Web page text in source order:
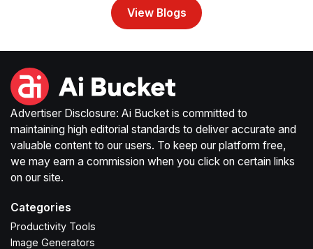
View Blogs
Advertiser Disclosure: Ai Bucket is committed to
maintaining high editorial standards to deliver accurate and
valuable content to our users. To keep our platform free,
we may earn a commission when you click on certain links
on our site.
Categories
Productivity Tools
Image Generators